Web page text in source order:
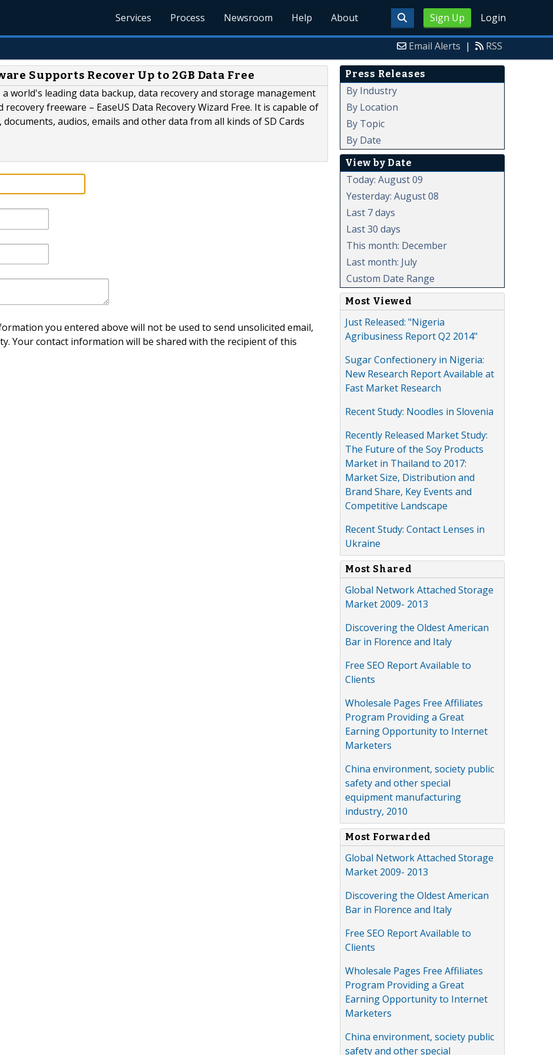
Sign Up Login
Services Process Newsroom Help About
Email Alerts | RSS
Supports Recover Up to 2GB Data Free
a world's leading data backup, data recovery and storage management
freeware – EaseUS Data Recovery Wizard Free. It is capable of
audios, emails and other data from all kinds of SD Cards
you entered above will not be used to send unsolicited email,
Your contact information will be shared with the recipient of this
Press Releases
By Industry
By Location
By Topic
By Date
View by Date
Today: August 09
Yesterday: August 08
Last 7 days
Last 30 days
This month: December
Last month: July
Custom Date Range
Most Viewed
Just Released: "Nigeria
Agribusiness Report Q2 2014"
Sugar Confectionery in Nigeria:
New Research Report Available at
Fast Market Research
Recent Study: Noodles in Slovenia
Recently Released Market Study:
The Future of the Soy Products
Market in Thailand to 2017:
Market Size, Distribution and
Brand Share, Key Events and
Competitive Landscape
Recent Study: Contact Lenses in
Ukraine
Most Shared
Global Network Attached Storage
Market 2009- 2013
Discovering the Oldest American
Bar in Florence and Italy
Free SEO Report Available to
Clients
Wholesale Pages Free Affiliates
Program Providing a Great
Earning Opportunity to Internet
Marketers
China environment, society public
safety and other special
equipment manufacturing
industry, 2010
Most Forwarded
Global Network Attached Storage
Market 2009- 2013
Discovering the Oldest American
Bar in Florence and Italy
Free SEO Report Available to
Clients
Wholesale Pages Free Affiliates
Program Providing a Great
Earning Opportunity to Internet
Marketers
China environment, society public
safety and other special